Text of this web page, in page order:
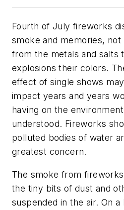
Fourth of July fireworks
smoke and memories,
from the metals and salts
explosions their colors.
effect of single shows
impact years and years
having on the
understood. Fireworks
polluted bodies of water
greatest concern.
The smoke from
the tiny bits of dust and
suspended in the air. On